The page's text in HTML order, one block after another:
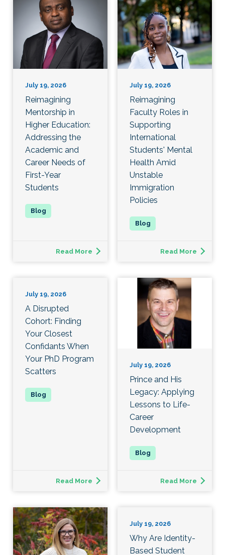
July 19, 2026
Reimagining
Mentorship in
Higher Education:
Addressing the
Academic and
Career Needs of
First-Year
Students
Read More
July 19, 2026
Reimagining
Faculty Roles in
Supporting
International
Students' Mental
Health Amid
Unstable
Immigration
Policies
Read More
July 19, 2026
A Disrupted
Cohort: Finding
Your Closest
Confidants When
Your PhD Program
Scatters
Read More
July 19, 2026
Prince and His
Legacy: Applying
Lessons to Life-
Career
Development
Read More
July 19, 2026
Why Are Identity-
Based Student